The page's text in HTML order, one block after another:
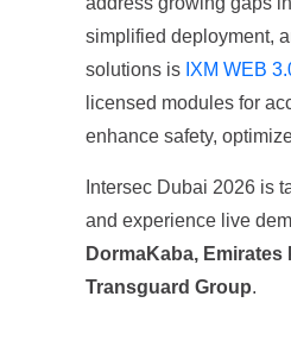
simplified deployment,
solutions is IXM WEB
licensed modules for
enhance safety,
Intersec Dubai 2026 is
and experience live
DormaKaba,
Transguard Group.